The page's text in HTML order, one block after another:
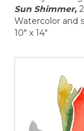
Sun Shimmer,
Watercolor and
10" x 14"